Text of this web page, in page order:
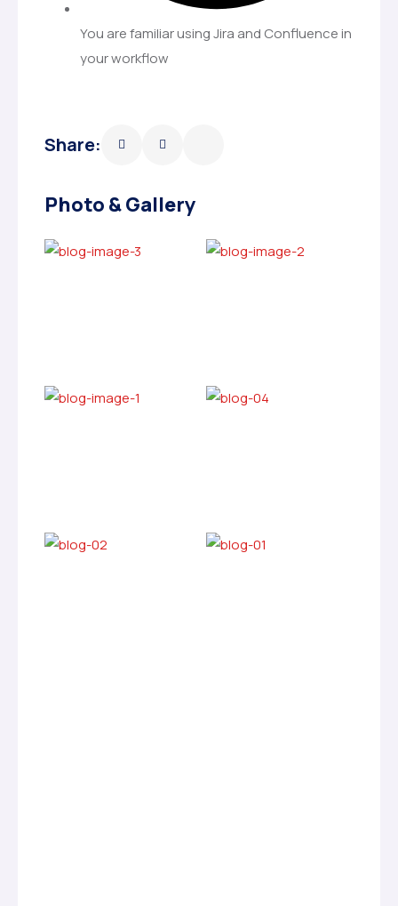
You are familiar using Jira and Confluence in
your workflow
Share:
Photo & Gallery